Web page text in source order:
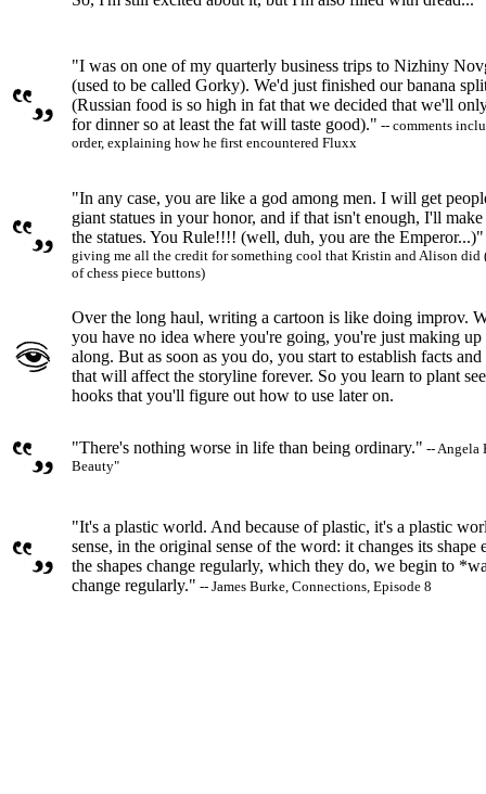
"I was on one of my quarterly business trips to Nizhiny
(used to be called Gorky). We'd just finished our banana
(Russian food is so high in fat that we decided that we'll
for dinner so at least the fat will taste good)." -- comments
order, explaining how he first encountered Fluxx
"In any case, you are like a god among men. I will get
giant statues in your honor, and if that isn't enough, I'll
the statues. You Rule!!!! (well, duh, you are the Emperor...)"
giving me all the credit for something cool that Kristin and Alison did
of chess piece buttons)
Over the long haul, writing a cartoon is like doing improv.
you have no idea where you're going, you're just making
along. But as soon as you do, you start to establish facts
that will affect the storyline forever. So you learn to plant
hooks that you'll figure out how to use later on.
"There's nothing worse in life than being ordinary." -- Angela
Beauty"
"It's a plastic world. And because of plastic, it's a plastic
sense, in the original sense of the word: it changes its shape
the shapes change regularly, which they do, we begin to
change regularly." -- James Burke, Connections, Episode 8